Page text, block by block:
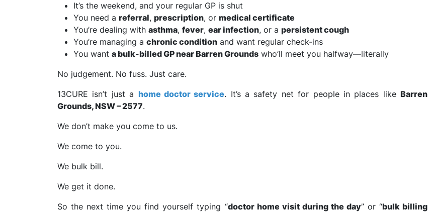
It’s the weekend, and your regular GP is shut
You need a referral, prescription, or medical certificate
You’re dealing with asthma, fever, ear infection, or a persistent cough
You’re managing a chronic condition and want regular check-ins
You want a bulk-billed GP near Barren Grounds who’ll meet you halfway—literally
No judgement. No fuss. Just care.
13CURE isn’t just a home doctor service. It’s a safety net for people in places like Barren
Grounds, NSW – 2577.
We don’t make you come to us.
We come to you.
We bulk bill.
We get it done.
So the next time you find yourself typing “doctor home visit during the day” or “bulk billing